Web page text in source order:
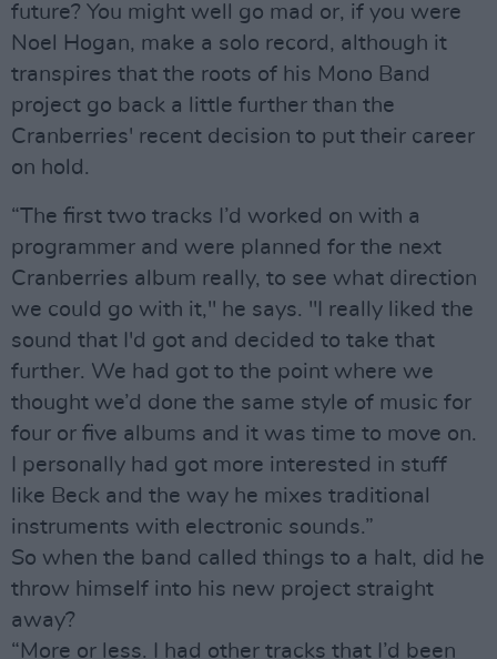
future? You might well go mad or, if you were
Noel Hogan, make a solo record, although it
transpires that the roots of his Mono Band
project go back a little further than the
Cranberries' recent decision to put their career
on hold.
“The first two tracks I’d worked on with a
programmer and were planned for the next
Cranberries album really, to see what direction
we could go with it," he says. "I really liked the
sound that I'd got and decided to take that
further. We had got to the point where we
thought we’d done the same style of music for
four or five albums and it was time to move on.
I personally had got more interested in stuff
like Beck and the way he mixes traditional
instruments with electronic sounds.”
So when the band called things to a halt, did he
throw himself into his new project straight
away?
“More or less. I had other tracks that I’d been